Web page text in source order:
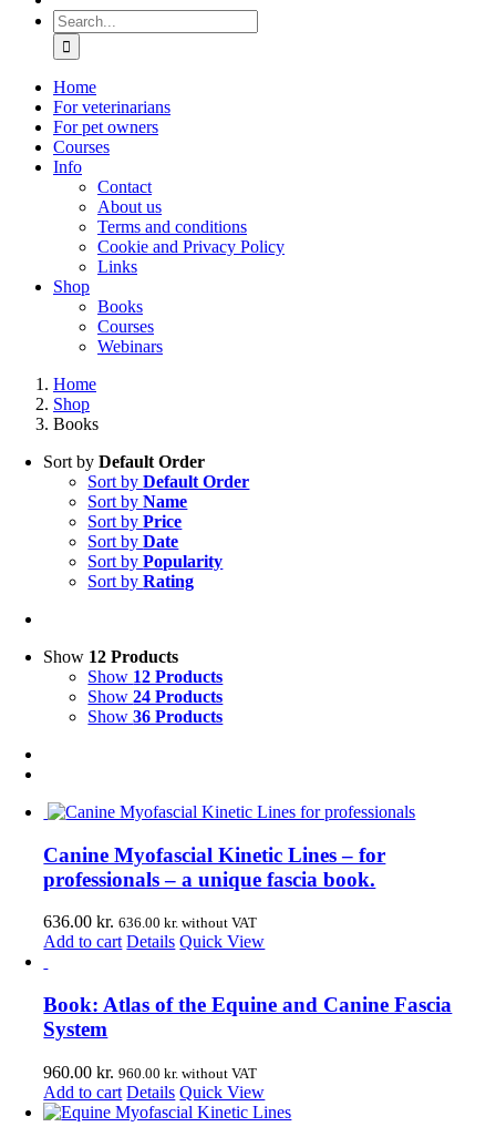
Search
for:
Home
For veterinarians
For pet owners
Courses
Info
Contact
About us
Terms and conditions
Cookie and Privacy Policy
Links
Shop
Books
Courses
Webinars
Home
Shop
Books
Sort byDefault Order
Sort byDefault Order
Sort byName
Sort byPrice
Sort byDate
Sort byPopularity
Sort byRating
Show 12 Products
Show 12 Products
Show24 Products
Show36 Products
Canine Myofascial Kinetic Lines – for
professionals – a unique fascia book.
636.00kr. 636.00kr. without VAT
Add to cart Details Quick View
Book: Atlas of the Equine and Canine Fascia
System
960.00kr. 960.00kr. without VAT
Add to cart Details Quick View